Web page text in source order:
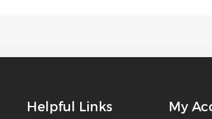
Helpful Links My